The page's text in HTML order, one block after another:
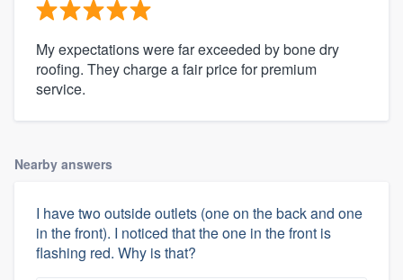
My expectations were far exceeded by bone dry
roofing. They charge a fair price for premium
service.
Nearby answers
I have two outside outlets (one on the back and one
in the front). I noticed that the one in the front is
flashing red. Why is that?